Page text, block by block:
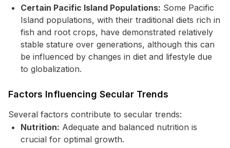
Certain Pacific Island Populations: Some Pacific
Island populations, with their traditional diets rich in
fish and root crops, have demonstrated relatively
stable stature over generations, although this can
be influenced by changes in diet and lifestyle due
to globalization.
Factors Influencing Secular Trends
Several factors contribute to secular trends:
Nutrition: Adequate and balanced nutrition is
crucial for optimal growth.